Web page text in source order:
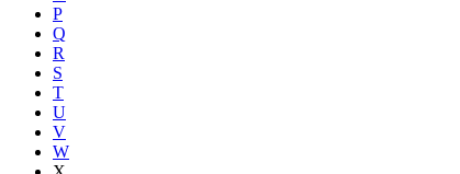
P
Q
R
S
T
U
V
W